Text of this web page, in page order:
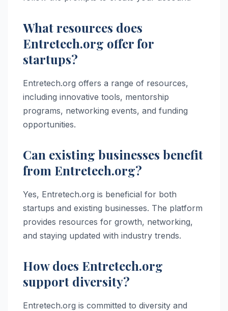
What resources does
Entretech.org offer for
startups?
Entretech.org offers a range of resources,
including innovative tools, mentorship
programs, networking events, and funding
opportunities.
Can existing businesses benefit
from Entretech.org?
Yes, Entretech.org is beneficial for both
startups and existing businesses. The platform
provides resources for growth, networking,
and staying updated with industry trends.
How does Entretech.org
support diversity?
Entretech.org is committed to diversity and